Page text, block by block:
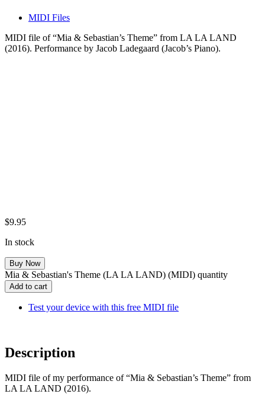
MIDI Files
MIDI file of “Mia & Sebastian’s Theme” from LA LA LAND
(2016). Performance by Jacob Ladegaard (Jacob’s Piano).
$9.95
In stock
Mia & Sebastian's Theme (LA LA LAND) (MIDI) quantity
Add to cart
Test your device with this free MIDI file
Description
MIDI file of my performance of “Mia & Sebastian’s Theme” from
LA LA LAND (2016).